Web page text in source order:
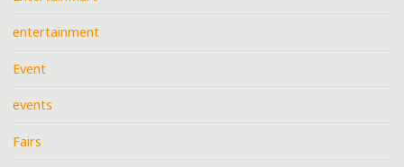
entertainment
Event
events
Fairs